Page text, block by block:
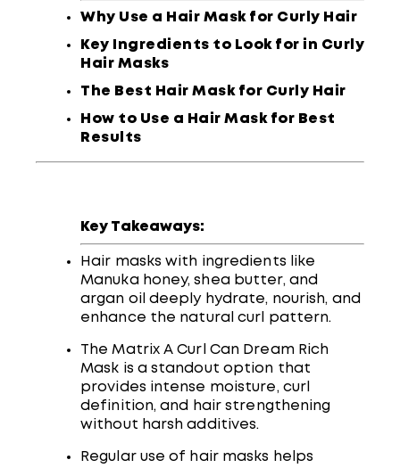
Why Use a Hair Mask for Curly Hair
Key Ingredients to Look for in Curly
Hair Masks
The Best Hair Mask for Curly Hair
How to Use a Hair Mask for Best
Results
Key Takeaways:
Hair masks with ingredients like
Manuka honey, shea butter, and
argan oil deeply hydrate, nourish, and
enhance the natural curl pattern.
The Matrix A Curl Can Dream Rich
Mask is a standout option that
provides intense moisture, curl
definition, and hair strengthening
without harsh additives.
Regular use of hair masks helps